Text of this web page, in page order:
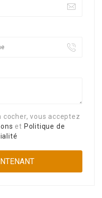
cocher, vous acceptez
et Politique de